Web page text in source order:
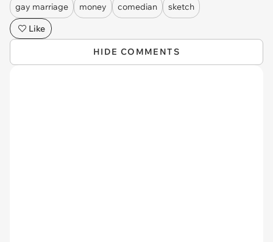
gay marriage money comedian
sketch
Like
HIDE COMMENTS